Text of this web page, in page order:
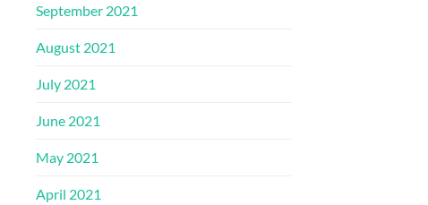
September 2021
August 2021
July 2021
June 2021
May 2021
April 2021